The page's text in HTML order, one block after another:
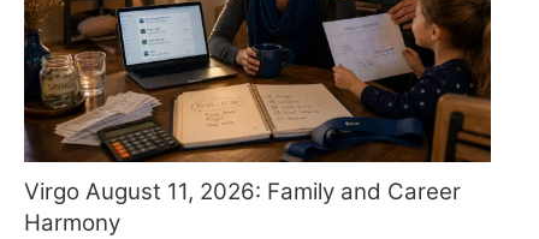
Virgo August 11, 2026: Family and Career
Harmony